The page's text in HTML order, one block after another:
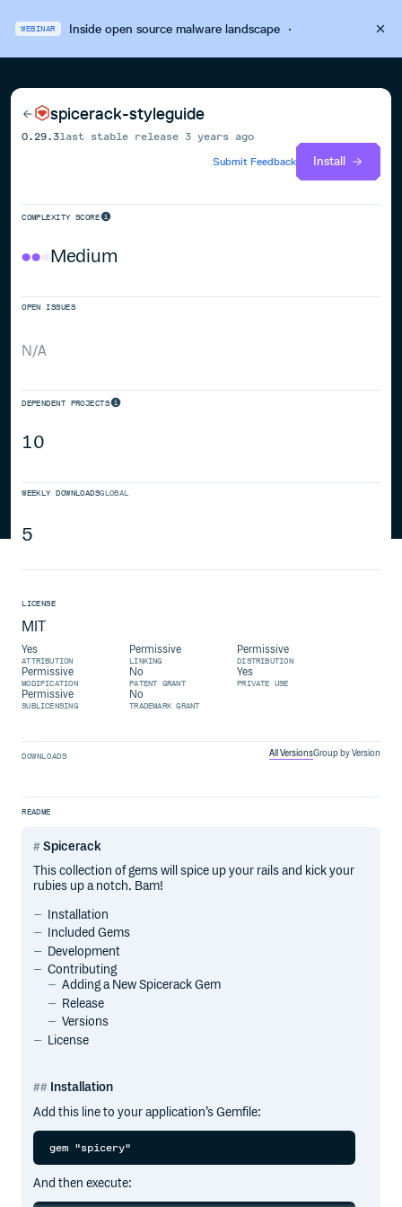
WEBINAR Inside open source malware landscape·
spicerack-styleguide
0.29.3last stable release3 years ago
Submit Feedback
Install
COMPLEXITY SCORE
Medium
OPEN ISSUES
N/A
DEPENDENT PROJECTS
10
WEEKLY DOWNLOADSGLOBAL
5
LICENSE
MIT
Yes
ATTRIBUTION
Permissive
LINKING
Permissive
DISTRIBUTION
Permissive
MODIFICATION
No
PATENT GRANT
Yes
PRIVATE USE
Permissive
SUBLICENSING
No
TRADEMARK GRANT
DOWNLOADS All VersionsGroup by Version
README
Spicerack
This collection of gems will spice up your rails and kick your
rubies up a notch. Bam!
Installation
Included Gems
Development
Contributing
Adding a New Spicerack Gem
Release
Versions
License
Installation
Add this line to your application’s Gemfile:
And then execute: